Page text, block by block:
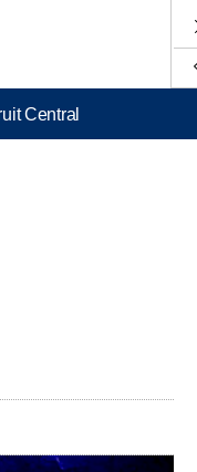
Central